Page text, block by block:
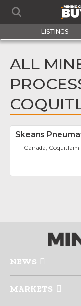
LISTINGS
ALL
Skeans
Canada, Coquitlam
NEWS
MARKETS